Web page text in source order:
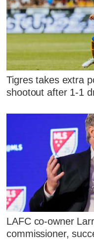
Tigres takes extra
shootout after 1-1
LAFC co-owner
commissioner,